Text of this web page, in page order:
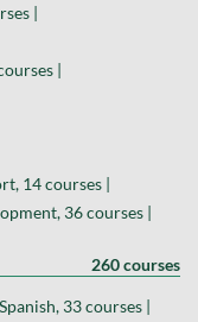
|
|
14 courses |
36 courses |
260 courses
Spanish, 33 courses |